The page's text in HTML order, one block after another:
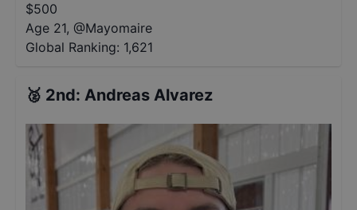
$500
Age 21, @Mayomaire
Global Ranking: 1,621
🥈 2nd: Andreas Alvarez